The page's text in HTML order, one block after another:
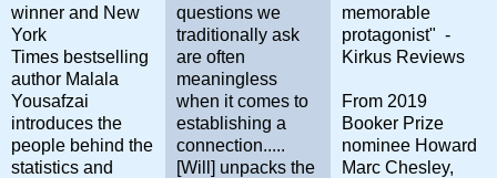
winner and New
York
Times bestselling
author Malala
Yousafzai
introduces the
people behind the
statistics and
questions we
traditionally ask
are often
meaningless
when it comes to
establishing a
connection.....
[Will] unpacks the
memorable
protagonist" -
Kirkus Reviews
From 2019
Booker Prize
nominee Howard
Marc Chesley,